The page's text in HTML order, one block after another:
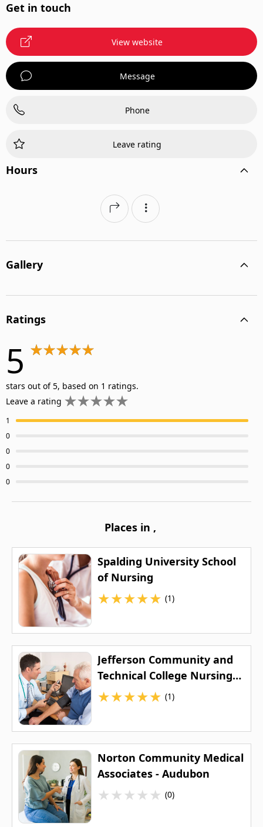
Get in touch
View website
Message
Phone
Leave rating
Hours
Gallery
Ratings
5
stars out of 5, based on 1 ratings.
Leave a rating
1
0
0
0
0
Places in ,
Spalding University School
of Nursing
★★★★★ (1)
Jefferson Community and
Technical College Nursing
Program
★★★★★ (1)
Norton Community Medical
Associates - Audubon
★★★★★ (0)